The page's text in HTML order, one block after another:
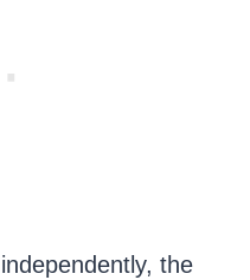
the